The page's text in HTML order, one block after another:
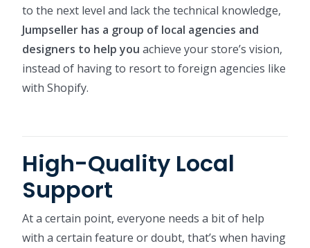
to the next level and lack the technical knowledge,
Jumpseller has a group of local agencies and
designers to help you achieve your store’s vision,
instead of having to resort to foreign agencies like
with Shopify.
High-Quality Local
Support
At a certain point, everyone needs a bit of help
with a certain feature or doubt, that’s when having